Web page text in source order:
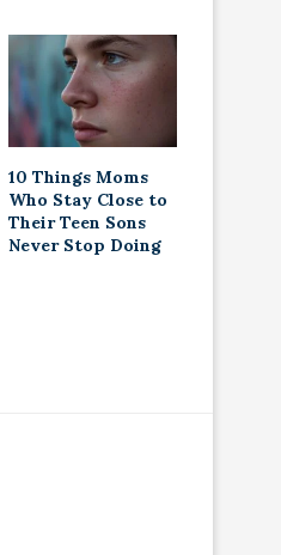
10 Things Moms
Who Stay Close to
Their Teen Sons
Never Stop Doing